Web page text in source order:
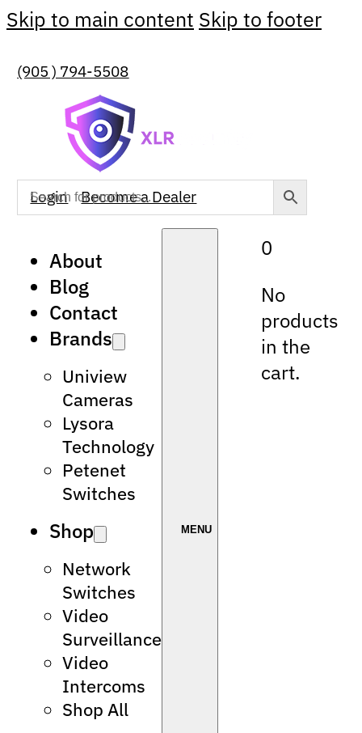
Skip to main content Skip to footer
(905 ) 794-5508
Login Become a Dealer
About
Blog
Contact
Brands
Uniview
Cameras
Lysora
Technology
Petenet
Switches
Shop
Network
Switches
Video
Surveillance
Video
Intercoms
Shop All
0
No
products
in the
cart.